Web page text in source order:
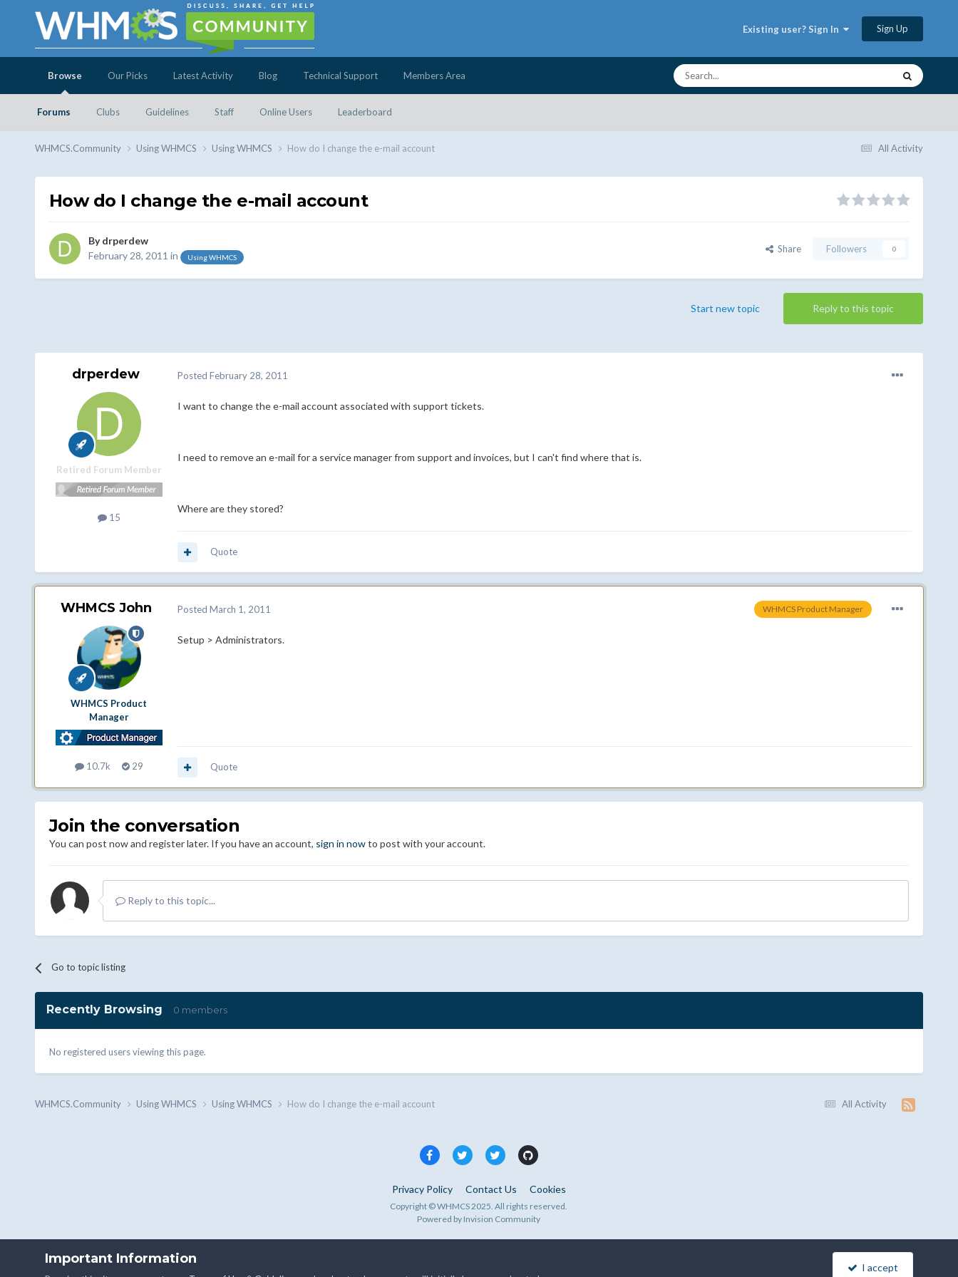
Existing user? Sign In Sign Up
Browse
Forums Clubs Guidelines Staff Online Users Leaderboard
Our Picks Latest Activity Blog Technical Support Members Area
All Activity
WHMCS.Community Using WHMCS Using WHMCS How do I change the e-mail account
How do I change the e-mail account
Bydrperdew
February 28, 2011 in Using WHMCS
Share Followers 0
Reply to this topic
Start new topic
drperdew
Retired Forum Member
15
Posted February 28, 2011
I want to change the e-mail account associated with support tickets.
I need to remove an e-mail for a service manager from support and invoices, but I can't find where that is.
Where are they stored?
Quote
WHMCS John
WHMCS Product
Manager
10.7k 29
WHMCS Product Manager
Posted March 1, 2011
Setup > Administrators.
Quote
Join the conversation
You can post now and register later. If you have an account, sign in nowto post with your account.
Reply to this topic...
Go to topic listing
Recently Browsing 0 members
No registered users viewing this page.
All Activity
WHMCS.Community Using WHMCS Using WHMCS How do I change the e-mail account
Privacy Policy Contact Us Cookies
Copyright © WHMCS 2025. All rights reserved.
Powered by Invision Community
Important Information
I accept